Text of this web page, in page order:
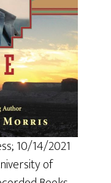
10/14/2021
of